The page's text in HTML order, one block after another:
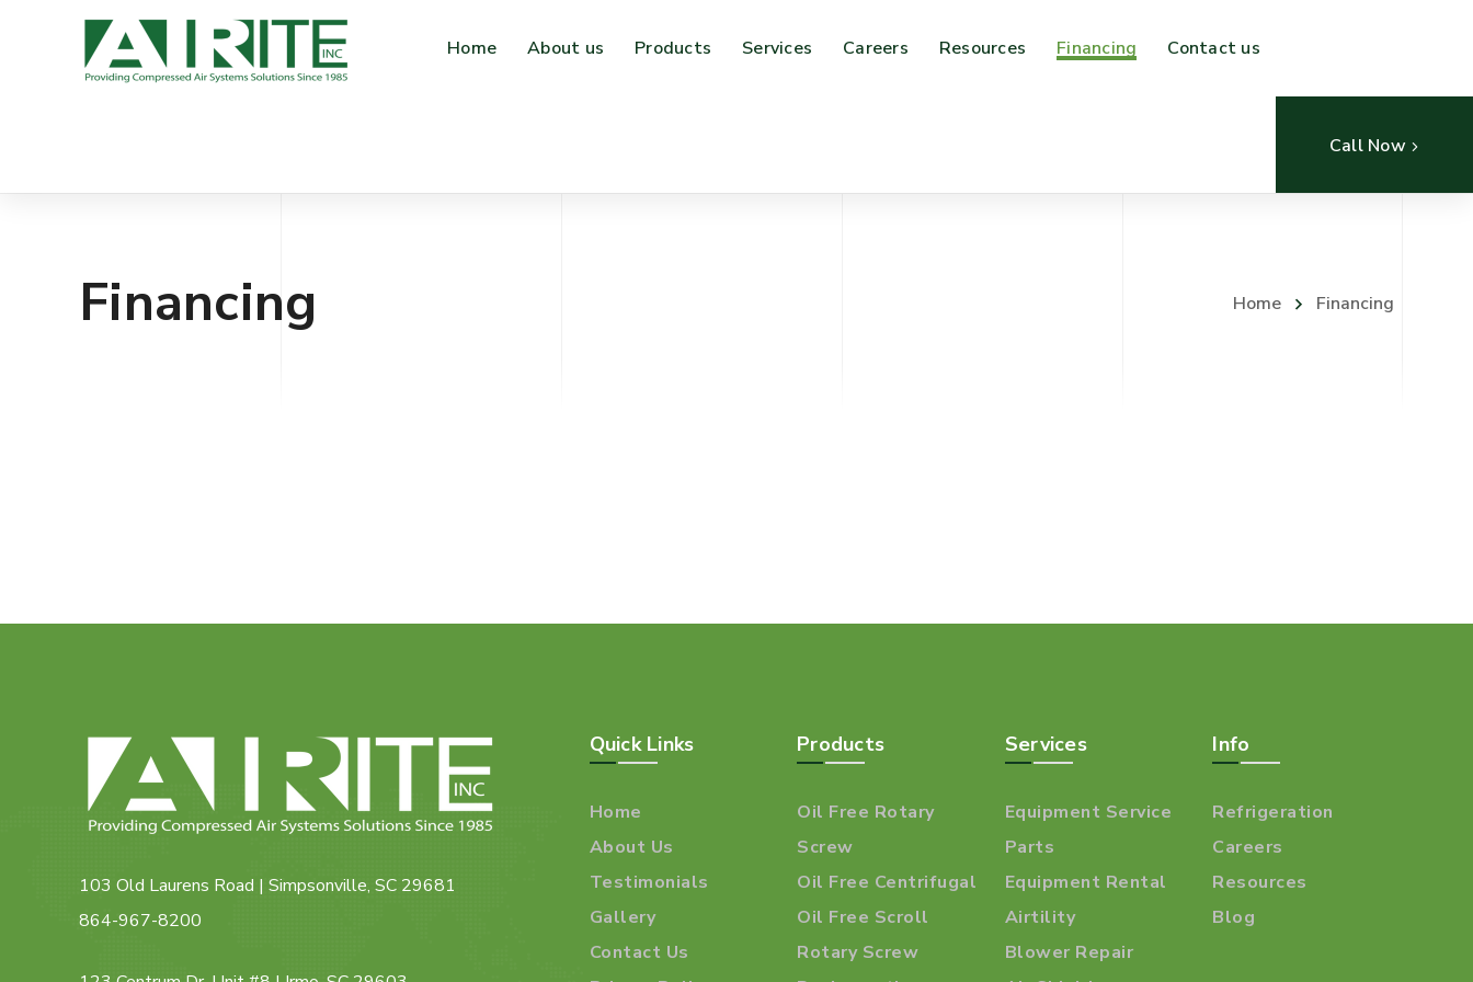
Home About us Products Services Careers Resources Financing Contact us
Call Now
Financing Home Financing
103 Old Laurens Road | Simpsonville, SC 29681
864-967-8200
Quick Links
Home
About Us
Testimonials
Gallery
Contact Us
Products
Oil Free Rotary
Screw
Oil Free Centrifugal
Oil Free Scroll
Rotary Screw
Services
Equipment Service
Parts
Equipment Rental
Airtility
Blower Repair
Info
Refrigeration
Careers
Resources
Blog